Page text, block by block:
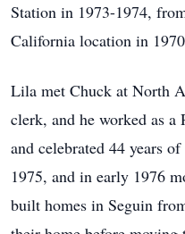
Station in 1973-1974,
California location in
Lila met Chuck at North
clerk, and he worked as
and celebrated 44 years
1975, and in early 1976
built homes in Seguin